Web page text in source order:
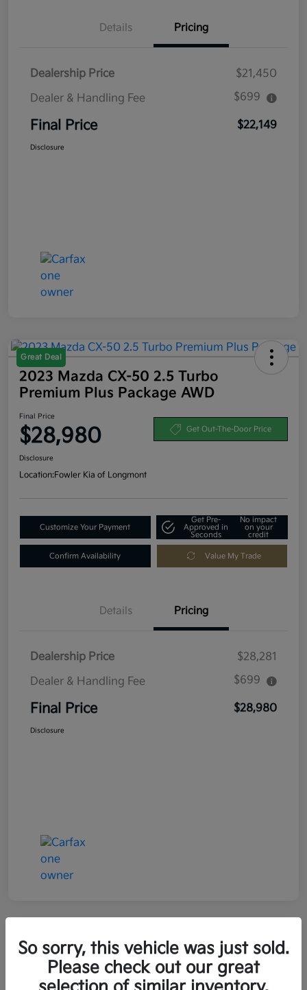
Details Pricing
Dealership Price
$21,450
Dealer & Handling Fee
$699
Final Price $22,149
Disclosure
Great Deal
2023 Mazda CX-50 2.5 Turbo
Premium Plus Package AWD
Final Price
$28,980 Get Out-The-Door Price
Disclosure
Location:Fowler Kia of Longmont
Customize Your Payment
Get Pre-
Approved in
Seconds
No impact
on your
credit
Confirm Availability Value My Trade
Details Pricing
Dealership Price
$28,281
Dealer & Handling Fee
$699
Final Price $28,980
Disclosure
Great Deal
2021 Kia Seltos LX AWD
Final Price
So sorry, this vehicle was just sold.
Please check out our great